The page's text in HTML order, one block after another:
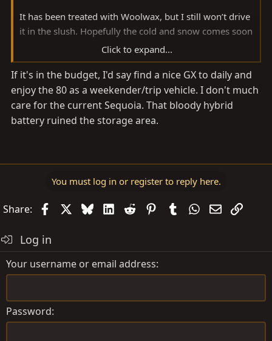
It has been treated with Woolwax, but I still won’t drive
it in the slush. Hopefully the cold and snow comes soon
I think I need more garage space instead!
Click to expand...
If it's in the budget, I'd say find a nice GX to daily and
enjoy the 80 as a weekender/trip vehicle. I don't much
care for the current Sequoia. That bloody hybrid
battery ruined the storage area.
You must log in or register to reply here.
Share: FacebookBlueskyLinkedIn
Reddit PinterestTumblrWhatsApp
EmailLink
Log in
Your username or email address
Password